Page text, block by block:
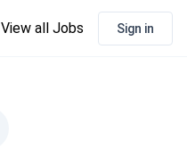
View all Jobs Sign in